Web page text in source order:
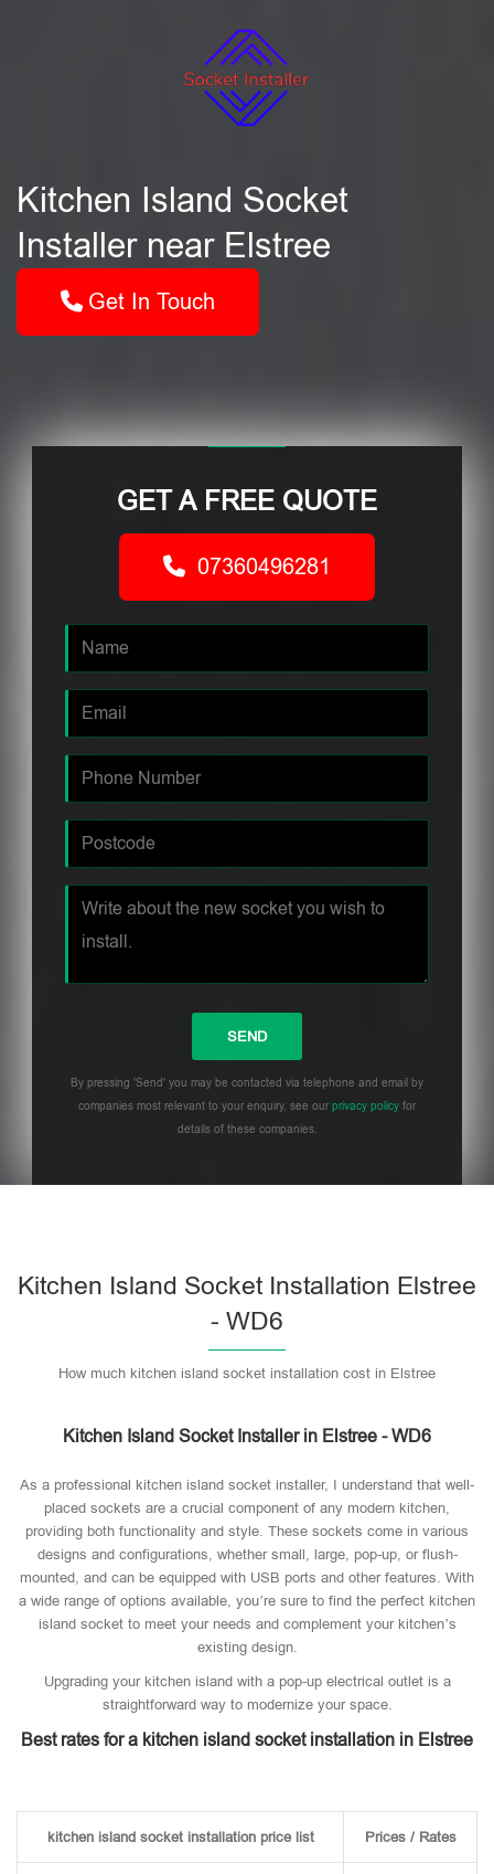
Kitchen Island Socket
Installer near Elstree
Get In Touch
GET A FREE QUOTE
07360496281
By pressing 'Send' you may be contacted via telephone and email by
companies most relevant to your enquiry, see our privacy policy for
details of these companies.
Kitchen Island Socket Installation Elstree
- WD6
How much kitchen island socket installation cost in Elstree
Kitchen Island Socket Installer in Elstree - WD6
As a professional kitchen island socket installer, I understand that well-
placed sockets are a crucial component of any modern kitchen,
providing both functionality and style. These sockets come in various
designs and configurations, whether small, large, pop-up, or flush-
mounted, and can be equipped with USB ports and other features. With
a wide range of options available, you’re sure to find the perfect kitchen
island socket to meet your needs and complement your kitchen’s
existing design.
Upgrading your kitchen island with a pop-up electrical outlet is a
straightforward way to modernize your space.
Best rates for a kitchen island socket installation in Elstree
kitchen island socket installation price list Prices / Rates